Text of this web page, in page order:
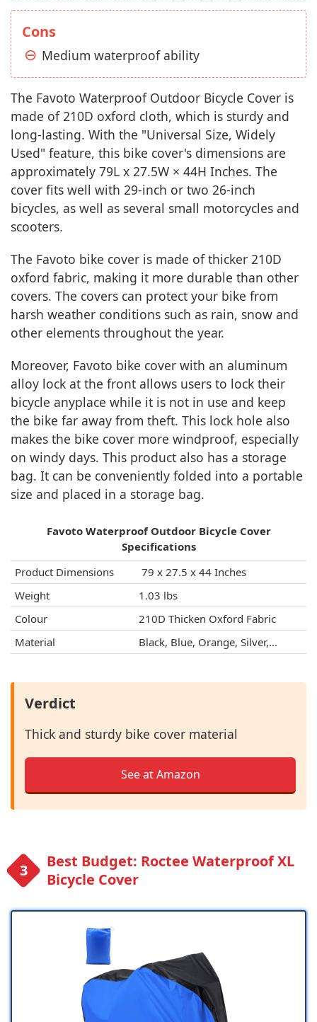
Cons
Medium waterproof ability
The Favoto Waterproof Outdoor Bicycle Cover is
made of 210D oxford cloth, which is sturdy and
long-lasting. With the "Universal Size, Widely
Used" feature, this bike cover's dimensions are
approximately 79L x 27.5W × 44H Inches. The
cover fits well with 29-inch or two 26-inch
bicycles, as well as several small motorcycles and
scooters.
The Favoto bike cover is made of thicker 210D
oxford fabric, making it more durable than other
covers. The covers can protect your bike from
harsh weather conditions such as rain, snow and
other elements throughout the year.
Moreover, Favoto bike cover with an aluminum
alloy lock at the front allows users to lock their
bicycle anyplace while it is not in use and keep
the bike far away from theft. This lock hole also
makes the bike cover more windproof, especially
on windy days. This product also has a storage
bag. It can be conveniently folded into a portable
size and placed in a storage bag.
Favoto Waterproof Outdoor Bicycle Cover
Specifications
Product Dimensions
‎ 79 x 27.5 x 44 Inches
Weight
1.03 lbs
Colour
210D Thicken Oxford Fabric
Material
Black, Blue, Orange, Silver,…
Verdict
Thick and sturdy bike cover material
See at Amazon
Best Budget: Roctee Waterproof XL
Bicycle Cover